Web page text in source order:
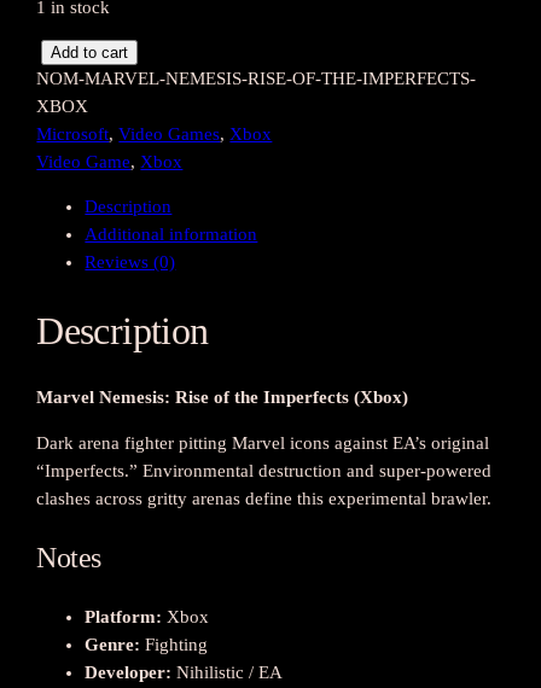
1 in stock
M
a
r
v
e
R
i
s
o
Add to cart
NOM-MARVEL-NEMESIS-RISE-OF-THE-IMPERFECTS-
XBOX
Microsoft, Video Games, Xbox
Video Game, Xbox
Description
Additional information
Reviews (0)
Description
Marvel Nemesis: Rise of the Imperfects (Xbox)
Dark arena fighter pitting Marvel icons against EA’s original
“Imperfects.” Environmental destruction and super-powered
clashes across gritty arenas define this experimental brawler.
Notes
Platform: Xbox
Genre: Fighting
Developer: Nihilistic / EA